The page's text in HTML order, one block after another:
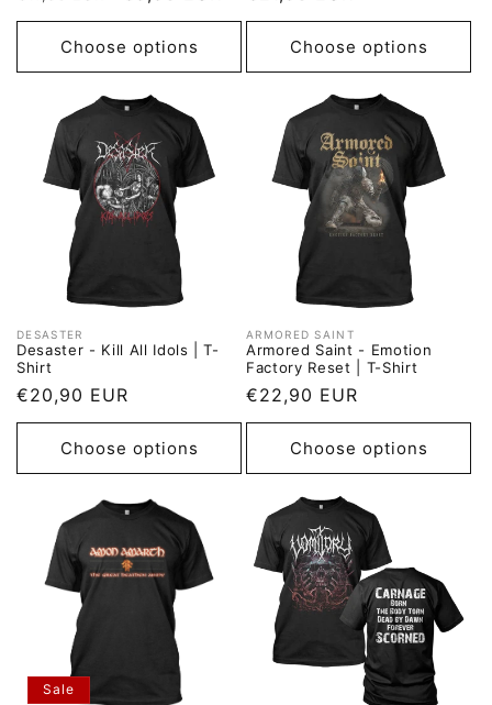
price
price
Choose options
price
Choose options
Vendor:
DESASTER
Desaster - Kill All Idols | T-
Shirt
Regular
price
€20,90 EUR
Choose options
Vendor:
ARMORED SAINT
Armored Saint - Emotion
Factory Reset | T-Shirt
Regular
price
€22,90 EUR
Choose options
Sale